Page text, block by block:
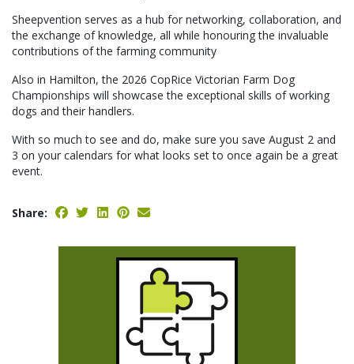
Sheepvention serves as a hub for networking, collaboration, and
the exchange of knowledge, all while honouring the invaluable
contributions of the farming community
Also in Hamilton, the 2026 CopRice Victorian Farm Dog
Championships will showcase the exceptional skills of working
dogs and their handlers.
With so much to see and do, make sure you save August 2 and
3 on your calendars for what looks set to once again be a great
event.
Share: